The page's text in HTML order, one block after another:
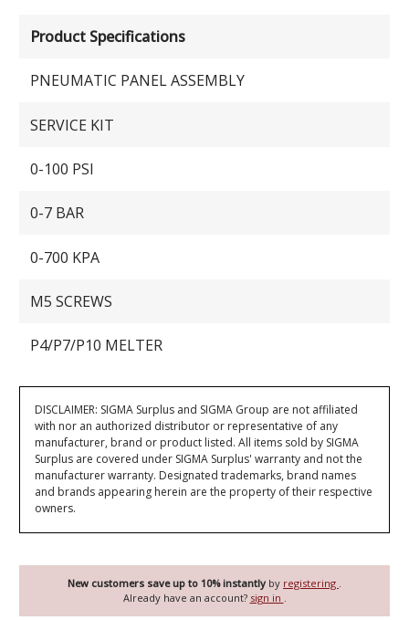
New customers save up to 10% instantly by registering
Already have an account? sign in
Product Specifications
PNEUMATIC PANEL ASSEMBLY
SERVICE KIT
0-100 PSI
0-7 BAR
0-700 KPA
M5 SCREWS
P4/P7/P10 MELTER
DISCLAIMER: SIGMA Surplus and SIGMA Group are not affiliated
with nor an authorized distributor or representative of any
manufacturer, brand or product listed. All items sold by SIGMA
Surplus are covered under SIGMA Surplus' warranty and not the
manufacturer warranty. Designated trademarks, brand names
and brands appearing herein are the property of their respective
owners.